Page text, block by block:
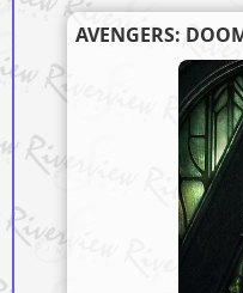
AVENGERS: